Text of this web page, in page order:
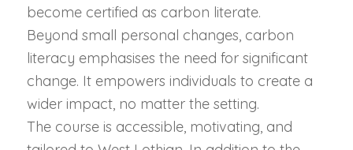
become certified as carbon literate.
Beyond small personal changes, carbon
literacy emphasises the need for significant
change. It empowers individuals to create a
wider impact, no matter the setting.
The course is accessible, motivating, and